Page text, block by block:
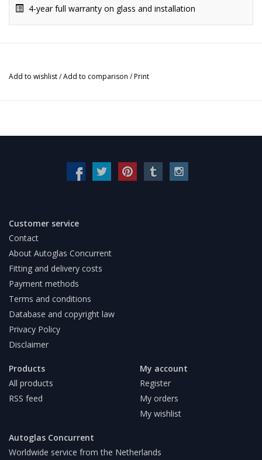
4-year full warranty on glass and installation
Add to wishlist/Add to comparison /Print
Customer service
Contact
About Autoglas Concurrent
Fitting and delivery costs
Payment methods
Terms and conditions
Database and copyright law
Privacy Policy
Disclaimer
Products
All products
RSS feed
My account
Register
My orders
My wishlist
Autoglas Concurrent
Worldwide service from the Netherlands